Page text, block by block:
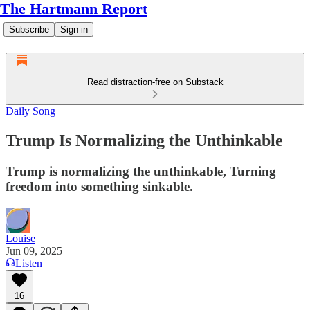
The Hartmann Report
Subscribe Sign in
Read distraction-free on Substack
Daily Song
Trump Is Normalizing the Unthinkable
Trump is normalizing the unthinkable, Turning
freedom into something sinkable.
Louise
Jun 09, 2025
Listen
16